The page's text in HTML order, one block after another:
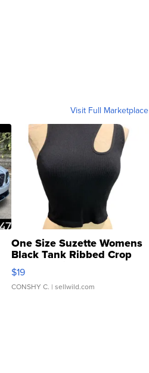
Visit Full Marketplace
One Size Suzette Womens
Black Tank Ribbed Crop
Asymmetrical ...
$19
CONSHY C. | sellwild.com